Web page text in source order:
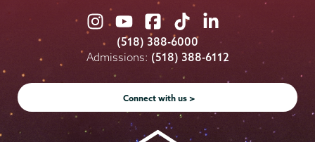
Union
College
on
Instagram
Union
College
on
Youtube
Union
College
on
Facebook
Union
College
on
TikTok
Union
College
on
LinkedIn
(518) 388-6000
Admissions: (518) 388-6112
Connect with us >